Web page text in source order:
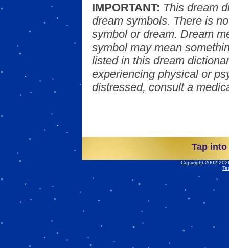
IMPORTANT: This dream
dream symbols. There is
symbol or dream. Dream
symbol may mean
listed in this dream
experiencing physical or
distressed, consult a
Tap
Copyright 2002-